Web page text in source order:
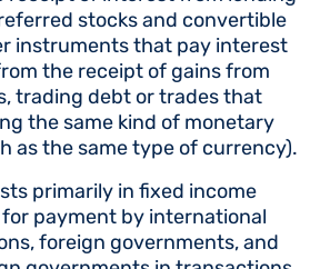
stocks and convertible
instruments that pay interest
the receipt of gains from
trading debt or trades that
the same kind of monetary
as the same type of currency).
primarily in fixed income
payment by international
foreign governments, and